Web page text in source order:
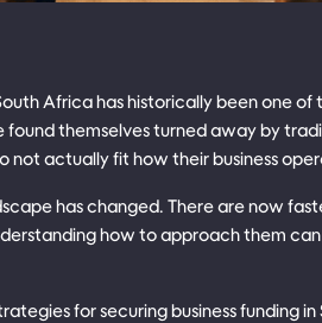
Africa has historically been one of
themselves turned away by
actually fit how their business
has changed. There are now
how to approach them can
for securing business funding